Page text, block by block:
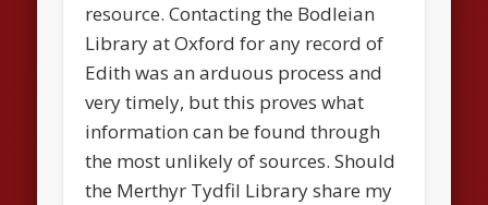
resource. Contacting the Bodleian
Library at Oxford for any record of
Edith was an arduous process and
very timely, but this proves what
information can be found through
the most unlikely of sources. Should
the Merthyr Tydfil Library share my